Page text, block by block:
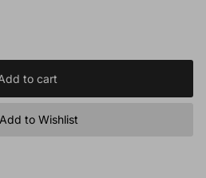
to cart
Add to Wishlist